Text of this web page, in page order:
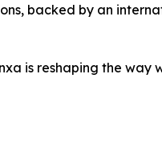
backed by an
is reshaping the